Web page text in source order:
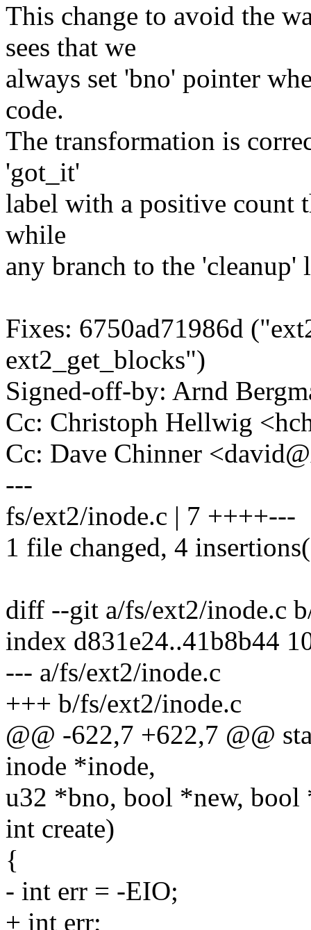
This change to avoid the
sees that we
always set 'bno' pointer
code.
The transformation is
'got_it'
label with a positive count
while
any branch to the 'cleanup'
Fixes: 6750ad71986d
ext2_get_blocks")
Signed-off-by: Arnd
Cc: Christoph Hellwig
Cc: Dave Chinner
---
fs/ext2/inode.c | 7 ++++---
1 file changed, 4
diff --git a/fs/ext2/inode.c
index d831e24..41b8b44
--- a/fs/ext2/inode.c
+++ b/fs/ext2/inode.c
@@ -622,7 +622,7 @@
inode *inode,
u32 *bno, bool *new, bool
int create)
{
- int err = -EIO;
+ int err;